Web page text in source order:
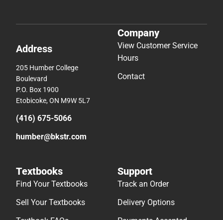
Address
205 Humber College
Boulevard
P.O. Box 1900
Etobicoke, ON M9W 5L7
(416) 675-5066
humber@bkstr.com
Company
View Customer Service
Hours
Contact
Textbooks
Find Your Textbooks
Sell Your Textbooks
Support
Track an Order
Delivery Options